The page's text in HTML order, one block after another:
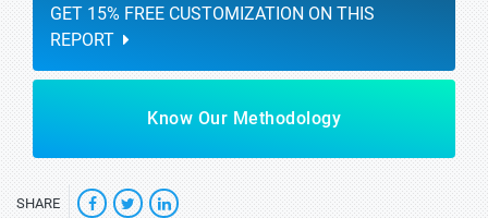
GET 15% FREE CUSTOMIZATION ON THIS
REPORT
Know Our Methodology
SHARE